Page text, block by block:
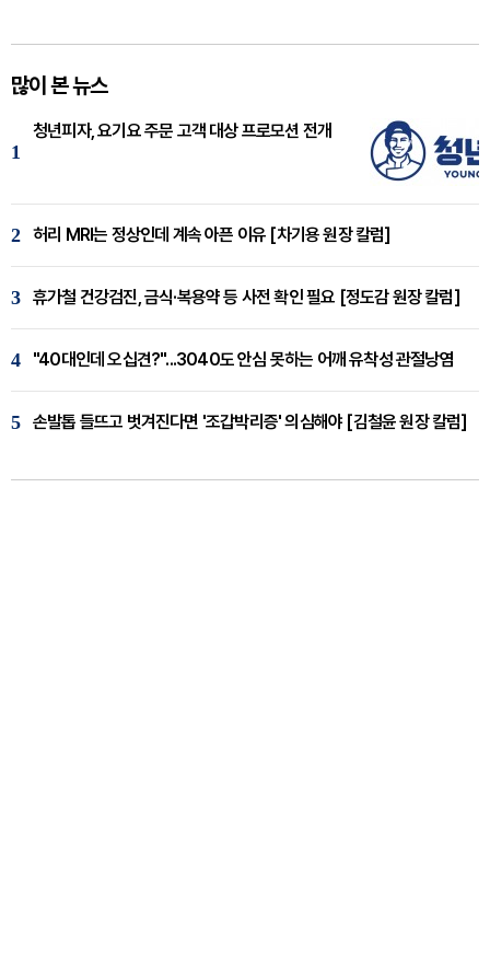
많이 본 뉴스
1
청년피자, 요기요 주문 고객 대상 프로모션 전개
2 허리 MRI는 정상인데 계속 아픈 이유 [차기용 원장 칼럼]
3 휴가철 건강검진, 금식·복용약 등 사전 확인 필요 [정도감 원장 칼럼]
4 "40대인데 오십견?"...3040도 안심 못하는 어깨 유착성 관절낭염
5 손발톱 들뜨고 벗겨진다면 '조갑박리증' 의심해야 [김철윤 원장 칼럼]